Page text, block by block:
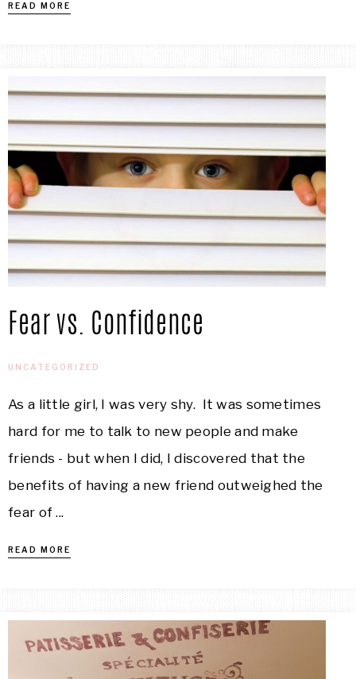
READ MORE
Fear vs. Confidence
UNCATEGORIZED
As a little girl, I was very shy. It was sometimes
hard for me to talk to new people and make
friends - but when I did, I discovered that the
benefits of having a new friend outweighed the
fear of ...
READ MORE